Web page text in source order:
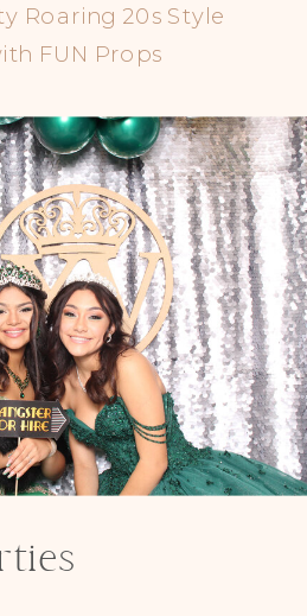
Roaring 20s Style
FUN Props